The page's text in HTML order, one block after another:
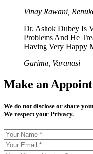
Vinay Rawani,
Dr. Ashok Dubey Is
Problems And He
Having Very Happy
Garima, Varanasi
Make an
We do not disclose or share
We respect your Privacy.